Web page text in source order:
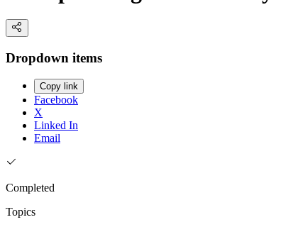
Dropdown items
Copy link
Facebook
X
Linked In
Email
Completed
Topics